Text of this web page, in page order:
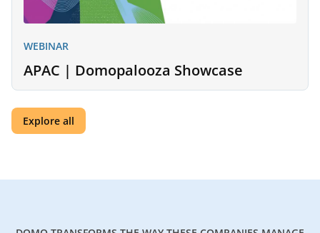
WEBINAR
APAC | Domopalooza Showcase
Explore all